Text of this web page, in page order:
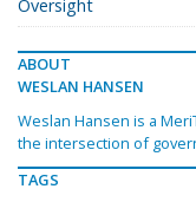
Oversight
ABOUT
WESLAN HANSEN
Weslan Hansen is a
the intersection of
TAGS